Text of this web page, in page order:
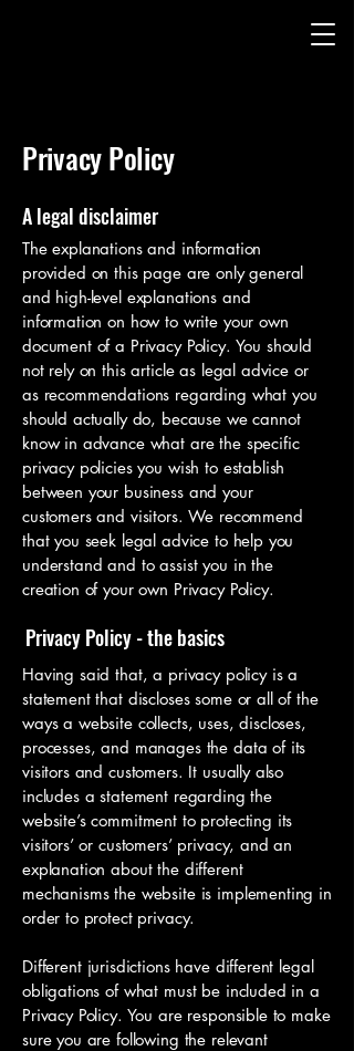
Privacy Policy
A legal disclaimer
The explanations and information
provided on this page are only general
and high-level explanations and
information on how to write your own
document of a Privacy Policy. You should
not rely on this article as legal advice or
as recommendations regarding what you
should actually do, because we cannot
know in advance what are the specific
privacy policies you wish to establish
between your business and your
customers and visitors. We recommend
that you seek legal advice to help you
understand and to assist you in the
creation of your own Privacy Policy.
Privacy Policy - the basics
Having said that, a privacy policy is a
statement that discloses some or all of the
ways a website collects, uses, discloses,
processes, and manages the data of its
visitors and customers. It usually also
includes a statement regarding the
website’s commitment to protecting its
visitors’ or customers’ privacy, and an
explanation about the different
mechanisms the website is implementing in
order to protect privacy.
Different jurisdictions have different legal
obligations of what must be included in a
Privacy Policy. You are responsible to make
sure you are following the relevant